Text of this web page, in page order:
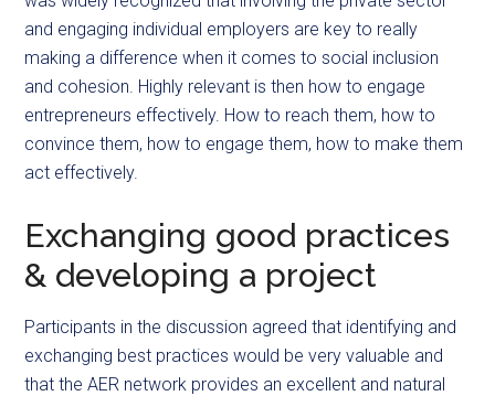
and engaging individual employers are key to really
making a difference when it comes to social inclusion
and cohesion. Highly relevant is then how to engage
entrepreneurs effectively. How to reach them, how to
convince them, how to engage them, how to make them
act effectively.
Exchanging good practices
& developing a project
Participants in the discussion agreed that identifying and
exchanging best practices would be very valuable and
that the AER network provides an excellent and natural